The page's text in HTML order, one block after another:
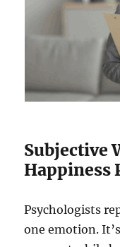
Subjective
Happiness
Psychologists
one emotion.